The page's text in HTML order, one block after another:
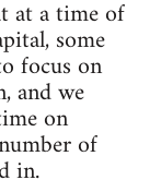
at a time of
some
focus on
and we
on
of